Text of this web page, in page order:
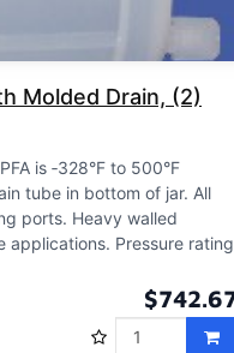
Molded Drain, (2)
is ‑328°F to 500°F
tube in bottom of jar All
ports Heavy walled
applications Pressure rating